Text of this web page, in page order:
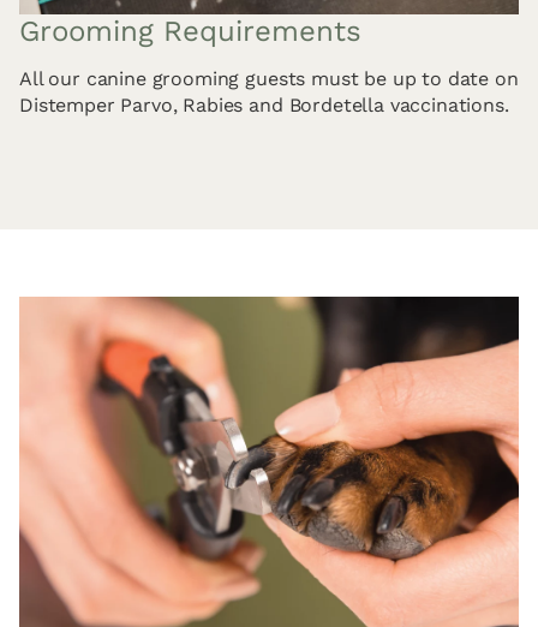
Grooming Requirements
All our canine grooming guests must be up to date on
Distemper Parvo, Rabies and Bordetella vaccinations.